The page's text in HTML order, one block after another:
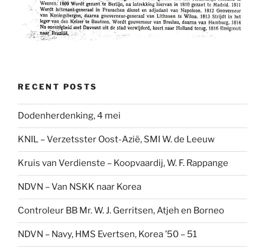
RECENT POSTS
Dodenherdenking, 4 mei
KNIL – Verzetsster Oost-Azië, SMI W. de Leeuw
Kruis van Verdienste – Koopvaardij, W. F. Rappange
NDVN – Van NSKK naar Korea
Controleur BB Mr. W. J. Gerritsen, Atjeh en Borneo
NDVN – Navy, HMS Evertsen, Korea ’50 – 51